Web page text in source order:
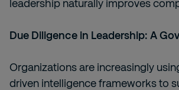
leadership naturally improves
Due Diligence in Leadership: A
Organizations are increasingly
driven intelligence frameworks to